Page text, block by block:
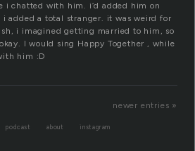
i chatted with him. i’d added him on
added a total stranger. it was weird for
i imagined getting married to him, so
I would sing Happy Together , while
him :D
newer entries »
podcast about instagram